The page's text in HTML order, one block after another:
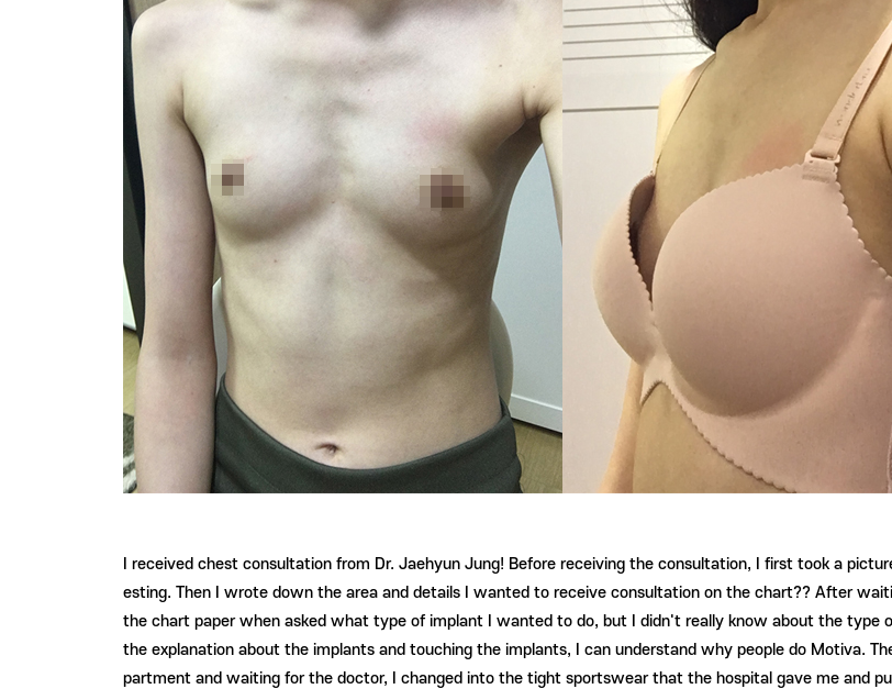
I received chest consultation from Dr. Jaehyun Jung! Before receiving the consultation, I first took a
esting. Then I wrote down the area and details I wanted to receive consultation on the chart?? After
the chart paper when asked what type of implant I wanted to do, but I didn't really know about the type
the explanation about the implants and touching the implants, I can understand why people do Motiva.
partment and waiting for the doctor, I changed into the tight sportswear that the hospital gave me and